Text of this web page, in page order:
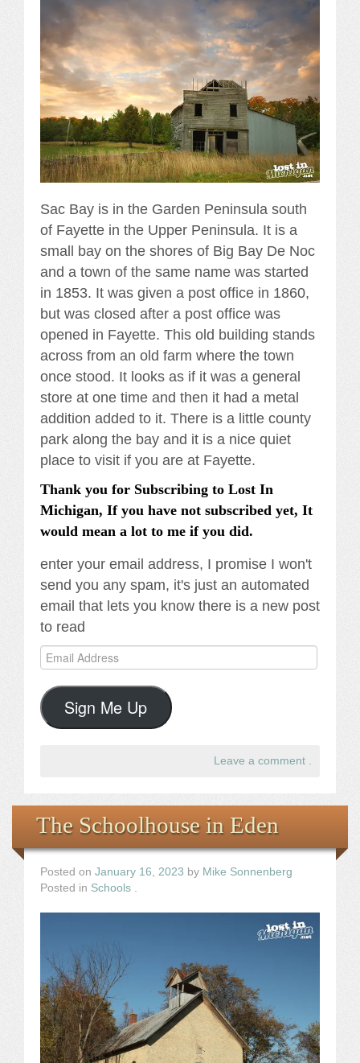
Sac Bay is in the Garden Peninsula south
of Fayette in the Upper Peninsula. It is a
small bay on the shores of Big Bay De Noc
and a town of the same name was started
in 1853. It was given a post office in 1860,
but was closed after a post office was
opened in Fayette. This old building stands
across from an old farm where the town
once stood. It looks as if it was a general
store at one time and then it had a metal
addition added to it. There is a little county
park along the bay and it is a nice quiet
place to visit if you are at Fayette.
Thank you for Subscribing to Lost In
Michigan, If you have not subscribed yet, It
would mean a lot to me if you did.
enter your email address, I promise I won't
send you any spam, it's just an automated
email that lets you know there is a new post
to read
Email
Address
Sign Me Up
Leave a comment .
The Schoolhouse in Eden
Posted on January 16, 2023 by Mike Sonnenberg
Posted in Schools .